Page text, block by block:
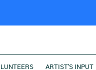
ARTIST'S INPUT